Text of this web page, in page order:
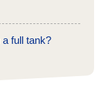
full tank?